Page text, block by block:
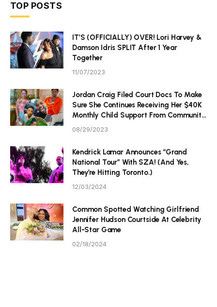
TOP POSTS
IT’S (OFFICIALLY) OVER! Lori Harvey &
Damson Idris SPLIT After 1 Year
Together
11/07/2023
Jordan Craig Filed Court Docs To Make
Sure She Continues Receiving Her $40K
Monthly Child Support From Community
P Tristan Thompson
08/29/2023
Kendrick Lamar Announces “Grand
National Tour” With SZA! (And Yes,
They’re Hitting Toronto.)
12/03/2024
Common Spotted Watching Girlfriend
Jennifer Hudson Courtside At Celebrity
All-Star Game
02/18/2024